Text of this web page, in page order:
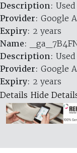
Description:
Provider: Google
Expiry: 2 years
Name:
Description:
Provider: Google
Expiry: 2 years
Details Hide